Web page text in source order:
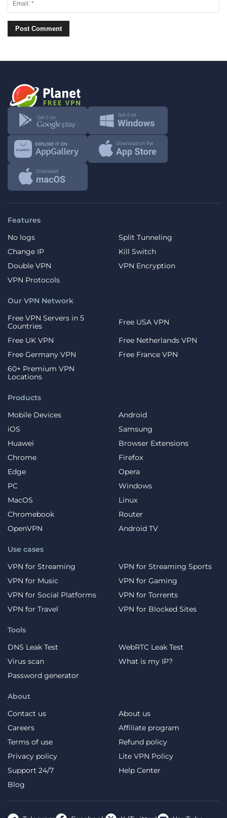
Features
No logs
Split Tunneling
Change IP
Kill Switch
Double VPN
VPN Encryption
VPN Protocols
Products
Mobile Devices
Android
iOS
Samsung
Huawei
Browser Extensions
Chrome
Firefox
Edge
Opera
PC
Windows
MacOS
Linux
Chromebook
Router
OpenVPN
Android TV
Use cases
VPN for Streaming
VPN for Streaming Sports
VPN for Music
VPN for Gaming
VPN for Social Platforms
VPN for Torrents
VPN for Travel
VPN for Blocked Sites
About
Contact us
About us
Careers
Affiliate program
Terms of use
Refund policy
Privacy policy
Lite VPN Policy
Support 24/7
Help Center
Blog
Our VPN Network
Free VPN Servers in 5
Countries
Free USA VPN
Free UK VPN
Free Netherlands VPN
Free Germany VPN
Free France VPN
60+ Premium VPN
Locations
Tools
DNS Leak Test
WebRTC Leak Test
Virus scan
What is my IP?
Password generator